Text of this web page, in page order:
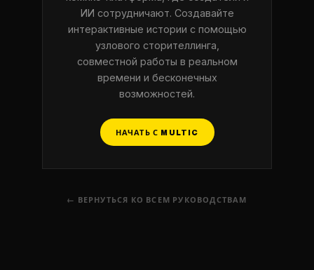
ИИ сотрудничают. Создавайте
интерактивные истории с помощью
узлового сторителлинга,
совместной работы в реальном
времени и бесконечных
возможностей.
НАЧАТЬ С MULTIC
← ВЕРНУТЬСЯ КО ВСЕМ РУКОВОДСТВАМ